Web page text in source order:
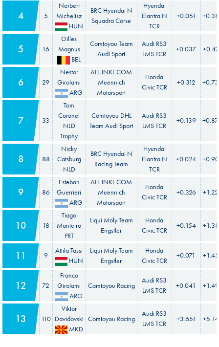
4 5
Norbert
Michelisz
HUN
BRC Hyundai N
Squadra Corse
Hyundai
Elantra N
TCR
+0.051
5 16
Gilles
Magnus
BEL
Comtoyou Team
Audi Sport
Audi RS3
LMS TCR
+0.037
6 29
Nestor
Girolami
ARG
ALL-INKL.COM
Muennich
Motorsport
Honda
Civic TCR
+0.312
7 33
Tom
Coronel
NLD
Trophy
Comtoyou DHL
Team Audi Sport
Audi RS3
LMS TCR
+0.139
8 88
Nicky
Catsburg
NLD
BRC Hyundai N
Racing Team
Hyundai
Elantra N
TCR
+0.024
9 86
Esteban
Guerrieri
ARG
ALL-INKL.COM
Muennich
Motorsport
Honda
Civic TCR
+0.326
10 18
Tiago
Monteiro
PRT
Liqui Moly Team
Engstler
Honda
Civic TCR
+0.154
11 9
Attila Tassi
HUN
Liqui Moly Team
Engstler
Honda
Civic TCR
+0.071
12 72
Franco
Girolami
ARG
Comtoyou Racing
Audi RS3
LMS TCR
+0.041
13 110
Viktor
Davidovski
MKD
Comtoyou Racing
Audi RS3
LMS TCR
+3.651